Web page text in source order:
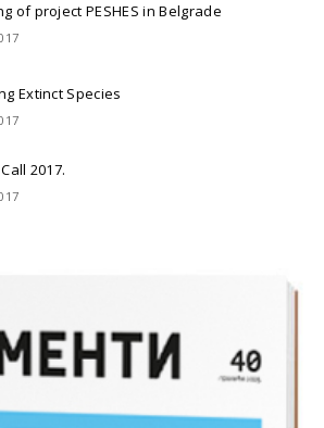
of project PESHES in Belgrade
Extinct Species
2017.